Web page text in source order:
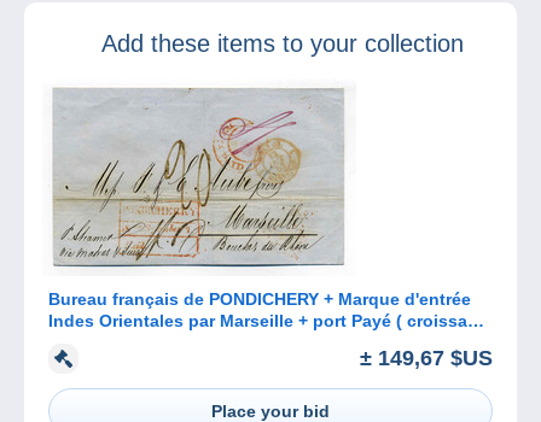
Add these items to your collection
Bureau français de PONDICHERY + Marque d'entrée
Indes Orientales par Marseille + port Payé ( croissant
± 149,67 $US
Place your bid